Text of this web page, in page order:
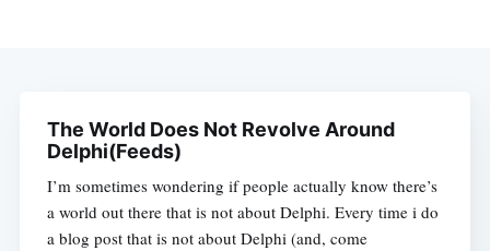
The World Does Not Revolve Around
Delphi(Feeds)
I’m sometimes wondering if people actually know there’s
a world out there that is not about Delphi. Every time i do
a blog post that is not about Delphi (and, come